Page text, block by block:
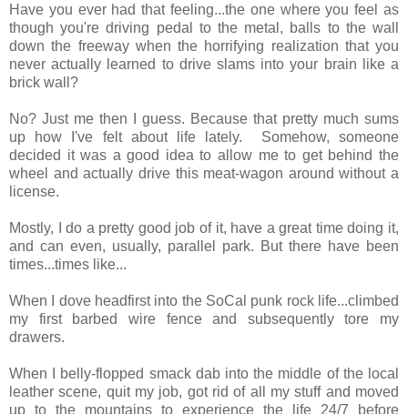
Have you ever had that feeling...the one where you feel as
though you're driving pedal to the metal, balls to the wall
down the freeway when the horrifying realization that you
never actually learned to drive slams into your brain like a
brick wall?
No? Just me then I guess. Because that pretty much sums
up how I've felt about life lately. Somehow, someone
decided it was a good idea to allow me to get behind the
wheel and actually drive this meat-wagon around without a
license.
Mostly, I do a pretty good job of it, have a great time doing it,
and can even, usually, parallel park. But there have been
times...times like...
When I dove headfirst into the SoCal punk rock life...climbed
my first barbed wire fence and subsequently tore my
drawers.
When I belly-flopped smack dab into the middle of the local
leather scene, quit my job, got rid of all my stuff and moved
up to the mountains to experience the life 24/7 before